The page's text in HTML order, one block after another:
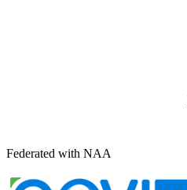
Federated with NAA